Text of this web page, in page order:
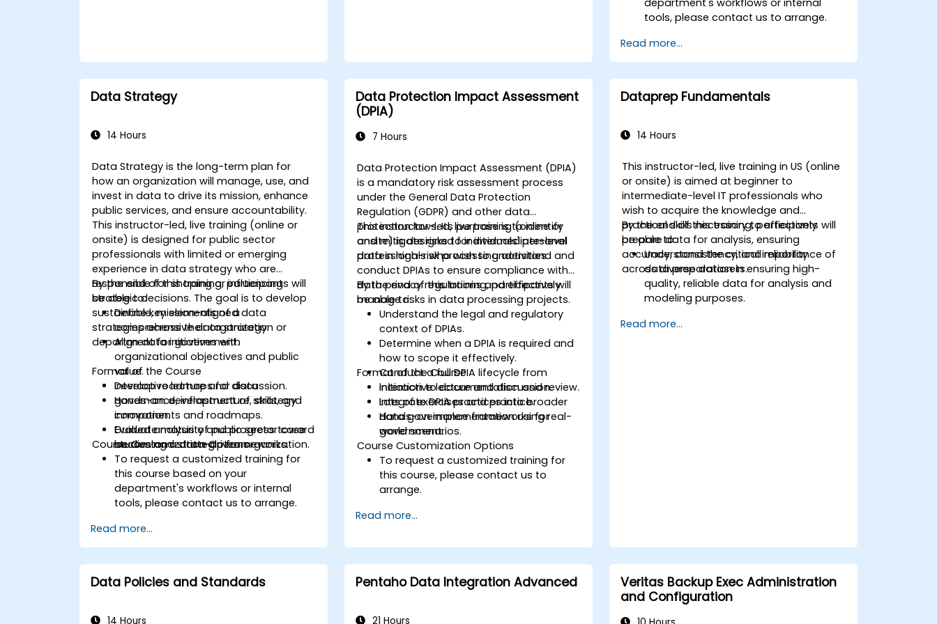
tools, please contact us to arrange.
Read more...
Data Strategy
14 Hours
Data Strategy is the long-term plan for
how an organization will manage, use, and
invest in data to drive its mission, enhance
public services, and ensure accountability.
This instructor-led, live training (online or
onsite) is designed for public sector
professionals with limited or emerging
experience in data strategy who are
responsible for shaping or influencing
strategic decisions. The goal is to develop
sustainable, mission-aligned data
strategies across their organization or
department for government.
By the end of this training, participants will
be able to:
Define key elements of a
comprehensive data strategy.
Align data initiatives with
organizational objectives and public
value.
Develop roadmaps for data
governance, infrastructure, skills, and
innovation.
Evaluate maturity and progress toward
becoming a data-driven organization.
Format of the Course
Interactive lecture and discussion.
Hands-on development of strategy
components and roadmaps.
Guided analysis of public sector case
studies and strategic frameworks.
Course Customization Options
To request a customized training for
this course based on your
department's workflows or internal
tools, please contact us to arrange.
Read more...
Data Protection Impact Assessment
(DPIA)
7 Hours
Data Protection Impact Assessment (DPIA)
is a mandatory risk assessment process
under the General Data Protection
Regulation (GDPR) and other data
protection laws. Its purpose is to identify
and mitigate risks to individuals' personal
data in high-risk processing activities.
This instructor-led, live training (online or
onsite) is designed for intermediate-level
professionals who wish to understand and
conduct DPIAs to ensure compliance with
data privacy regulations and effectively
manage risks in data processing projects.
By the end of this training, participants will
be able to:
Understand the legal and regulatory
context of DPIAs.
Determine when a DPIA is required and
how to scope it effectively.
Conduct a full DPIA lifecycle from
initiation to documentation and review.
Integrate DPIA practices into broader
data governance frameworks for
government.
Format of the Course
Interactive lecture and discussion.
Lots of exercises and practice.
Hands-on implementation using real-
world scenarios.
Course Customization Options
To request a customized training for
this course, please contact us to
arrange.
Read more...
Dataprep Fundamentals
14 Hours
This instructor-led, live training in US (online
or onsite) is aimed at beginner to
intermediate-level IT professionals who
wish to acquire the knowledge and
practical skills necessary to effectively
prepare data for analysis, ensuring
accuracy, consistency, and reliability
across diverse datasets.
By the end of this training, participants will
be able to:
Understand the critical importance of
data preparation in ensuring high-
quality, reliable data for analysis and
modeling purposes.
collection, cleaning, transformation,
Read more...
Data Policies and Standards
14 Hours
Pentaho Data Integration Advanced
21 Hours
Veritas Backup Exec Administration
and Configuration